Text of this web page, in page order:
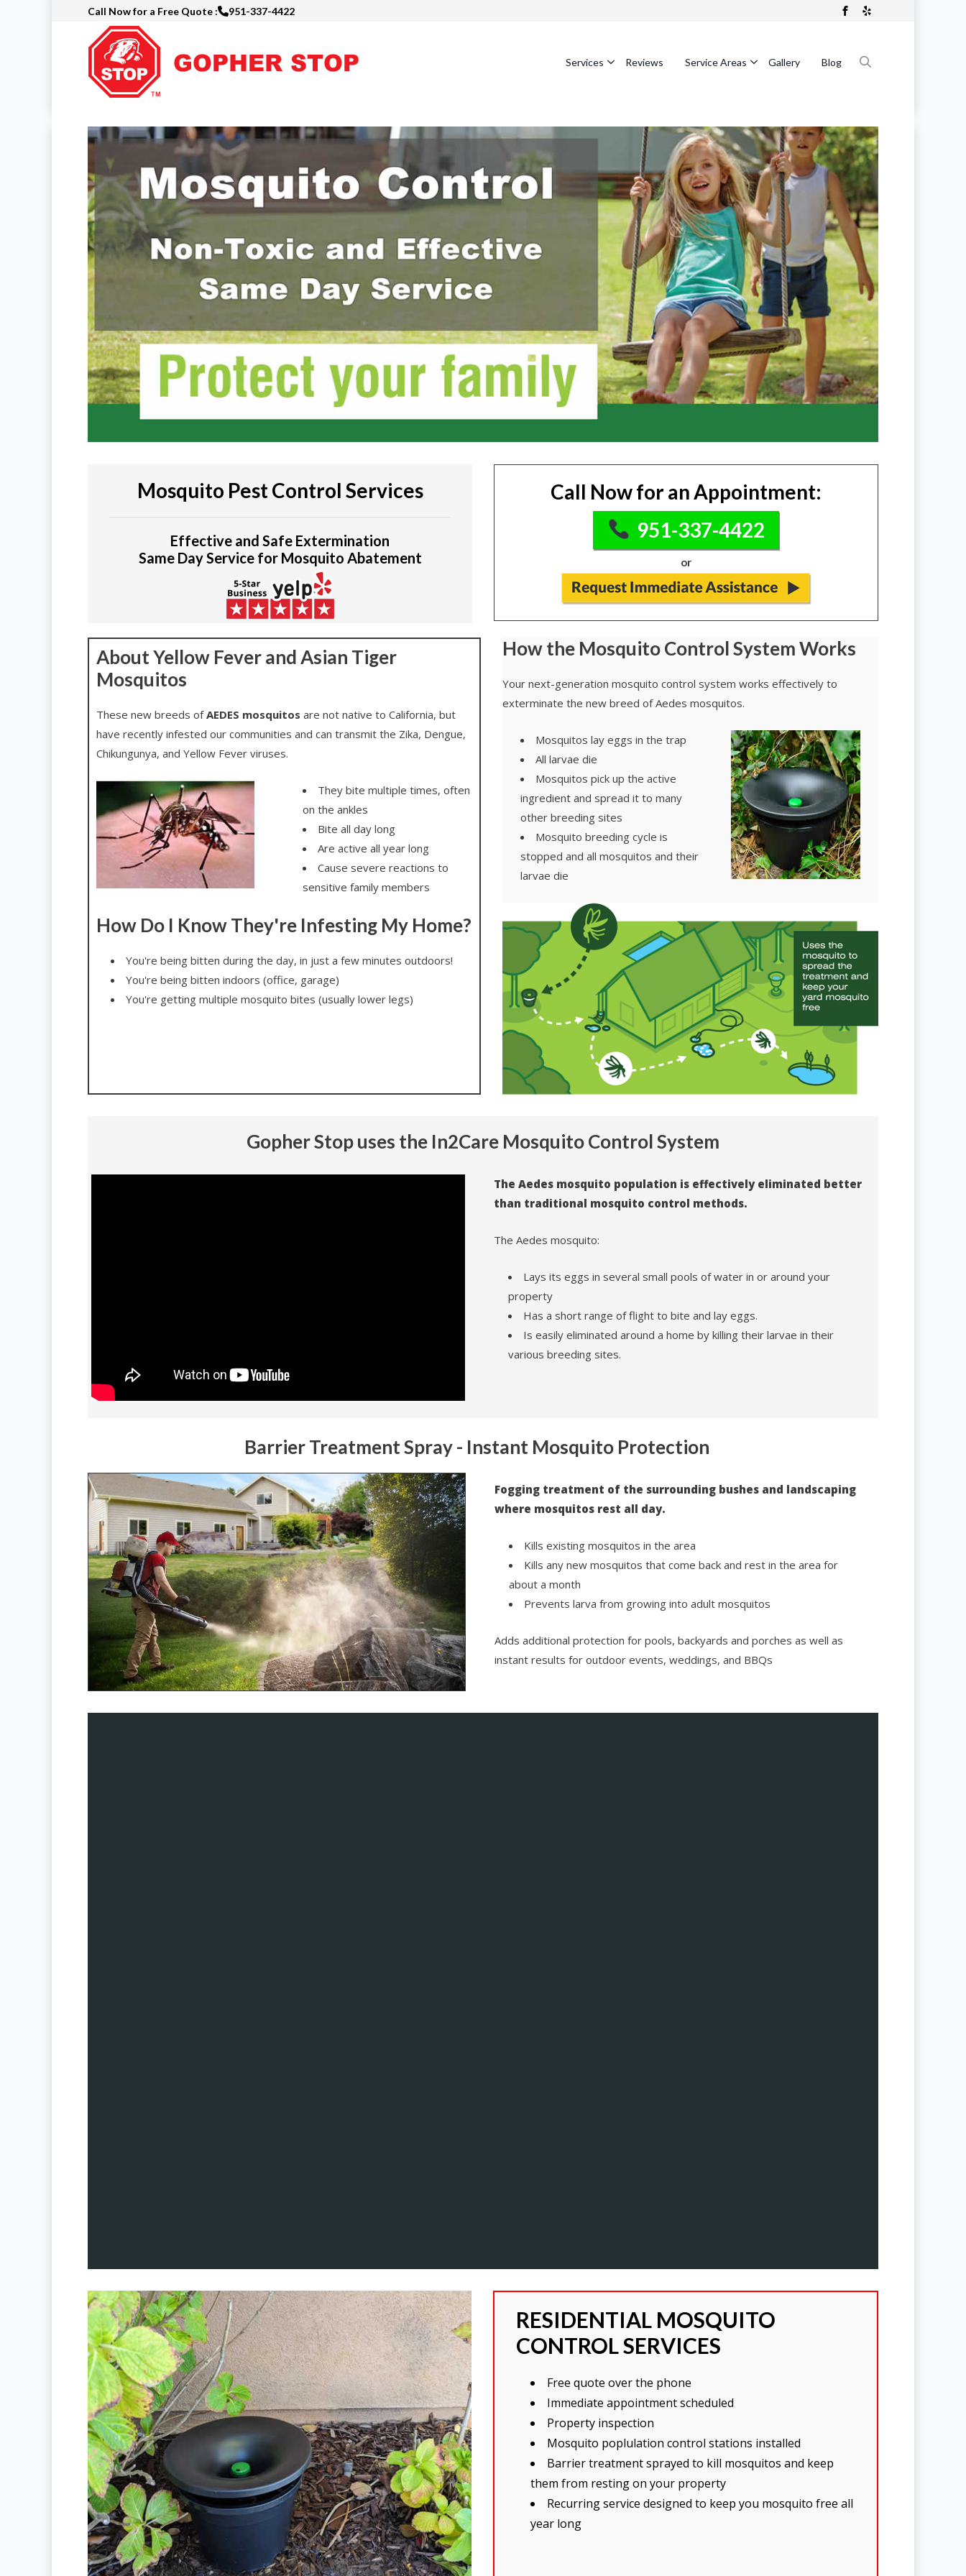
Call Now for a Free Quote : 951-337-4422
Services Reviews Service Areas Gallery Blog
Mosquito Pest Control Services
Effective and Safe Extermination
Same Day Service for Mosquito Abatement
Call Now for an Appointment:
951-337-4422
or
About Yellow Fever and Asian Tiger
Mosquitos
These new breeds ofAEDES mosquitos are not native to California, but
have recently infested our communities and can transmit the Zika, Dengue,
Chikungunya, and Yellow Fever viruses.
They bite multiple times, often
on the ankles
Bite all day long
Are active all year long
Cause severe reactions to
sensitive family members
How Do I Know They're Infesting My Home?
You're being bitten during the day, in just a few minutes outdoors!
You're being bitten indoors (office, garage)
You're getting multiple mosquito bites (usually lower legs)
How the Mosquito Control System Works
Your next-generation mosquito control system works effectively to
exterminate the new breed of Aedes mosquitos.
Mosquitos lay eggs in the trap
All larvae die
Mosquitos pick up the active
ingredient and spread it to many
other breeding sites
Mosquito breeding cycle is
stopped and all mosquitos and their
larvae die
Gopher Stop uses the In2Care Mosquito Control System
The Aedes mosquito population is effectively eliminated better
than traditional mosquito control methods.
The Aedes mosquito:
Lays its eggs in several small pools of water in or around your
property
Has a short range of flight to bite and lay eggs.
Is easily eliminated around a home by killing their larvae in their
various breeding sites.
Barrier Treatment Spray - Instant Mosquito Protection
Fogging treatment of the surrounding bushes and landscaping
where mosquitos rest all day.
Kills existing mosquitos in the area
Kills any new mosquitos that come back and rest in the area for
about a month
Prevents larva from growing into adult mosquitos
Adds additional protection for pools, backyards and porches as well as
instant results for outdoor events, weddings, and BBQs
RESIDENTIAL MOSQUITO
CONTROL SERVICES
Free quote over the phone
Immediate appointment scheduled
Property inspection
Mosquito poplulation control stations installed
Barrier treatment sprayed to kill mosquitos and keep
them from resting on your property
Recurring service designed to keep you mosquito free all
year long